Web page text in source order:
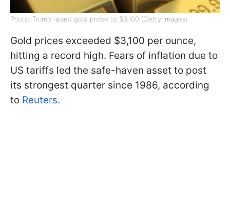
Photo: Trump raised gold prices to $3,100 (Getty Images)
Gold prices exceeded $3,100 per ounce,
hitting a record high. Fears of inflation due to
US tariffs led the safe-haven asset to post
its strongest quarter since 1986, according
to Reuters.